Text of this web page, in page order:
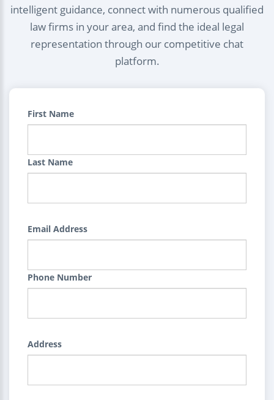
intelligent guidance, connect with numerous qualified
law firms in your area, and find the ideal legal
representation through our competitive chat
platform.
First Name
Last Name
Email Address
Phone Number
Address